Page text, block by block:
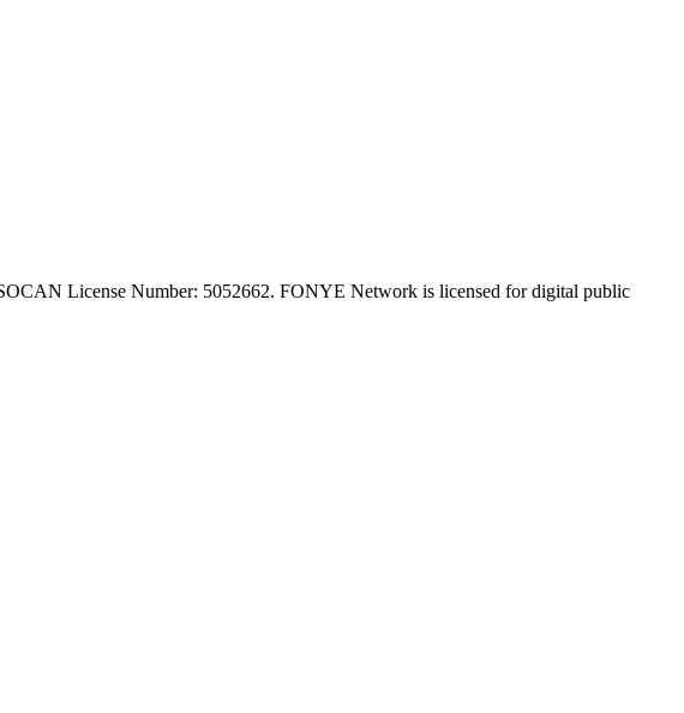
License Number: 5052662. FONYE Network is licensed for digital public